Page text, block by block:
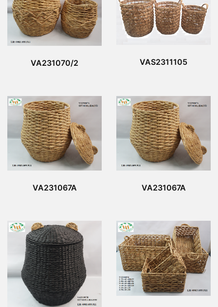
VA231070/2 VAS2311105
VA231067A VA231067A